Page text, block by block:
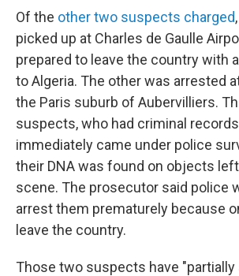
Of the other two suspects charged
picked up at Charles de Gaulle
prepared to leave the country with
to Algeria. The other was arrested
the Paris suburb of Aubervilliers.
suspects, who had criminal
immediately came under police
their DNA was found on objects
scene. The prosecutor said police
arrest them prematurely because
leave the country.
Those two suspects have